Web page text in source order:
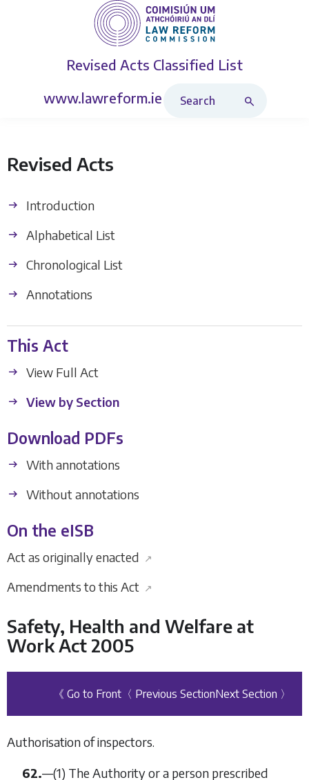
Revised Acts Classified List
www.lawreform.ie
Revised Acts
Introduction
Alphabetical List
Chronological List
Annotations
This Act
View Full Act
View by Section
Download PDFs
With annotations
Without annotations
On the eISB
Act as originally enacted ↗
Amendments to this Act ↗
Safety, Health and Welfare at
Work Act 2005
《 Go to Front 〈 Previous SectionNext Section 〉
Authorisation of inspectors.
62.—(1) The Authority or a person prescribed